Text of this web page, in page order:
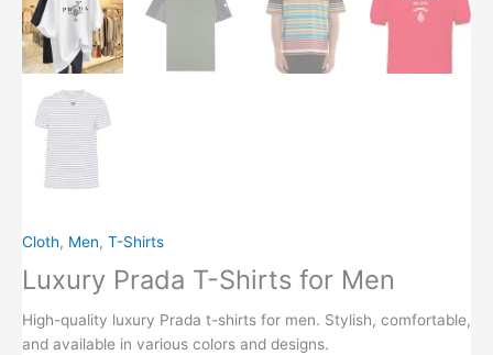
Cloth, Men, T-Shirts
Luxury Prada T-Shirts for Men
High-quality luxury Prada t-shirts for men. Stylish, comfortable,
and available in various colors and designs.